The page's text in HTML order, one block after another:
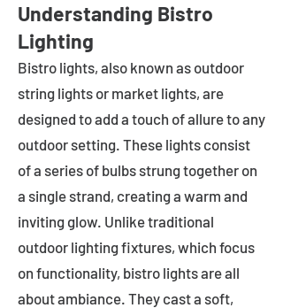
Understanding Bistro
Lighting
Bistro lights, also known as outdoor
string lights or market lights, are
designed to add a touch of allure to any
outdoor setting. These lights consist
of a series of bulbs strung together on
a single strand, creating a warm and
inviting glow. Unlike traditional
outdoor lighting fixtures, which focus
on functionality, bistro lights are all
about ambiance. They cast a soft,